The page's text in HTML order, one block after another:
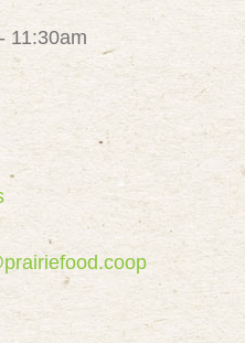
11:30am